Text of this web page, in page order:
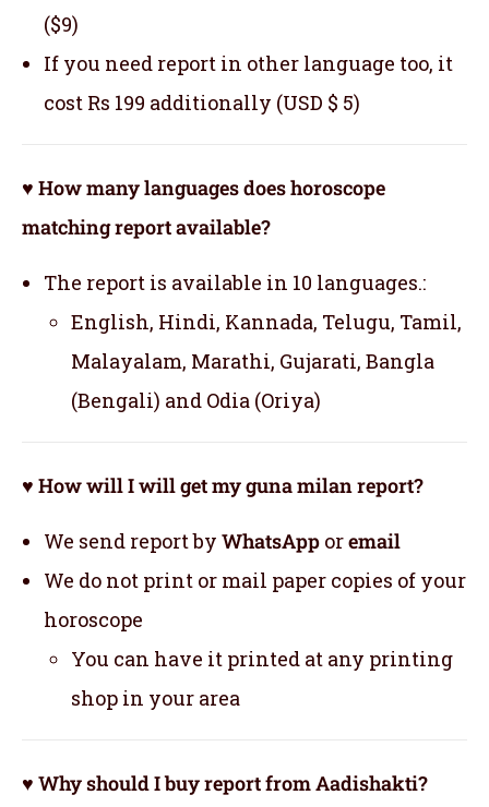
($9)
If you need report in other language too, it
cost Rs 199 additionally (USD $ 5)
♥ How many languages does horoscope
matching report available?
The report is available in 10 languages.:
English, Hindi, Kannada, Telugu, Tamil,
Malayalam, Marathi, Gujarati, Bangla
(Bengali) and Odia (Oriya)
♥ How will I will get my guna milan report?
We send report by WhatsApp oremail
We do not print or mail paper copies of your
horoscope
You can have it printed at any printing
shop in your area
♥ Why should I buy report from Aadishakti?